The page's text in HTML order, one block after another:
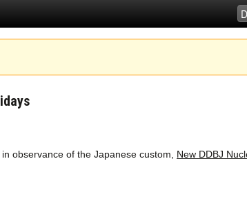
observance of the Japanese custom, New DDBJ